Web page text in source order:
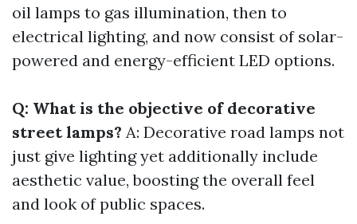
oil lamps to gas illumination, then to
electrical lighting, and now consist of solar-
powered and energy-efficient LED options.
Q: What is the objective of decorative
street lamps? A: Decorative road lamps not
just give lighting yet additionally include
aesthetic value, boosting the overall feel
and look of public spaces.